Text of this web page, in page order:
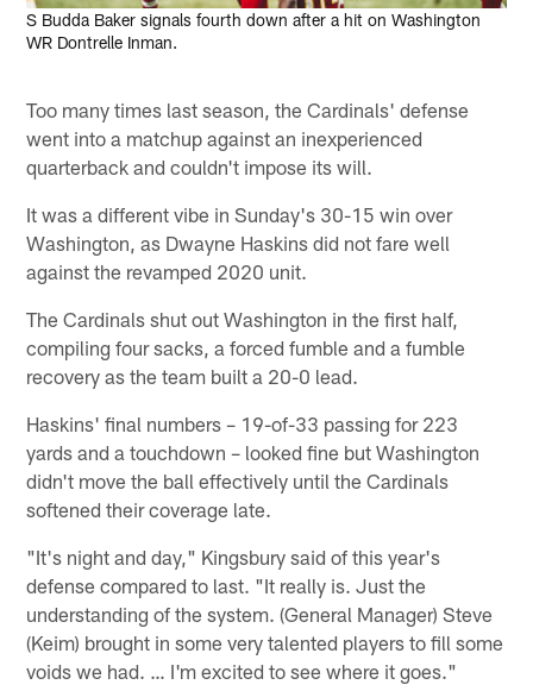
S Budda Baker signals fourth down after a hit on Washington
WR Dontrelle Inman.
Too many times last season, the Cardinals' defense
went into a matchup against an inexperienced
quarterback and couldn't impose its will.
It was a different vibe in Sunday's 30-15 win over
Washington, as Dwayne Haskins did not fare well
against the revamped 2020 unit.
The Cardinals shut out Washington in the first half,
compiling four sacks, a forced fumble and a fumble
recovery as the team built a 20-0 lead.
Haskins' final numbers – 19-of-33 passing for 223
yards and a touchdown – looked fine but Washington
didn't move the ball effectively until the Cardinals
softened their coverage late.
"It's night and day," Kingsbury said of this year's
defense compared to last. "It really is. Just the
understanding of the system. (General Manager) Steve
(Keim) brought in some very talented players to fill some
voids we had. … I'm excited to see where it goes."